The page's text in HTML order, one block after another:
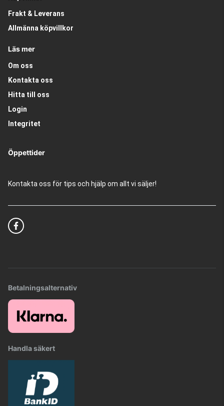
Frakt & Leverans
Allmänna köpvillkor
Läs mer
Om oss
Kontakta oss
Hitta till oss
Login
Integritet
Öppettider
Kontakta oss för tips och hjälp om allt vi säljer!
Betalningsalternativ
Handla säkert